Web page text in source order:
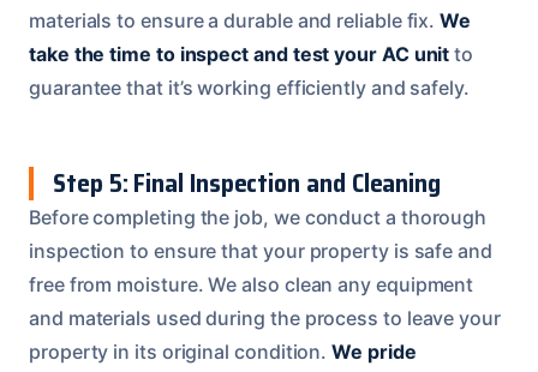
materials to ensure a durable and reliable fix.We
take the time to inspect and test your AC unit to
guarantee that it’s working efficiently and safely.
Step 5: Final Inspection and Cleaning
Before completing the job, we conduct a thorough
inspection to ensure that your property is safe and
free from moisture. We also clean any equipment
and materials used during the process to leave your
property in its original condition.We pride